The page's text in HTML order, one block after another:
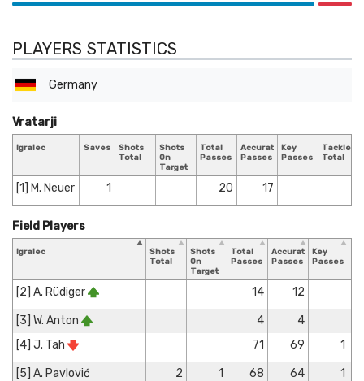
PLAYERS STATISTICS
Germany
Igralec Saves
Shots
Total
Shots
On
Target
Total
Passes
Accurate
Passes
Key
Passes
Tackles
Total
[1] M. Neuer 1 20 17
Vratarji
Igralec
Shots
Total
Shots
On
Target
Total
Passes
Accurate
Passes
Key
Passes
[2] A. Rüdiger 14 12
[3] W. Anton 4
4
[4] J. Tah
71 69 1
[5] A. Pavlović 2 1 68 64 1
Field Players